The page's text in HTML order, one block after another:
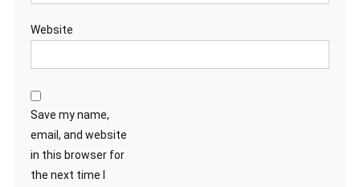
Website
Save my name,
email, and website
in this browser for
the next time I